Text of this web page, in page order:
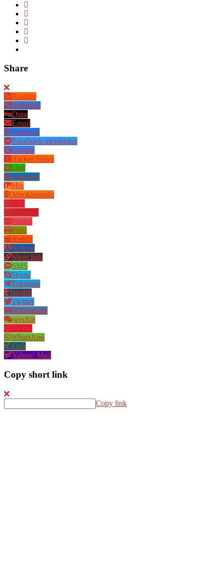
Share
Blogger
Delicious
Digg
Email
Facebook
Facebook messenger
Google
Hacker News
Line
LinkedIn
Mix
Odnoklassniki
PDF
Pocket
Print
Reddit
Renren
Short link
SMS
Skype
Telegram
Tumblr
Twitter
VKontakte
wechat
Weibo
WhatsApp
Xing
Yahoo! Mail
Copy short link
Copy link